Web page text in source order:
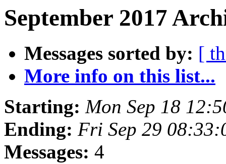
September 2017
Messages sorted by: [
More info on this list...
Starting: Mon Sep 18
Ending: Fri Sep 29
Messages: 4